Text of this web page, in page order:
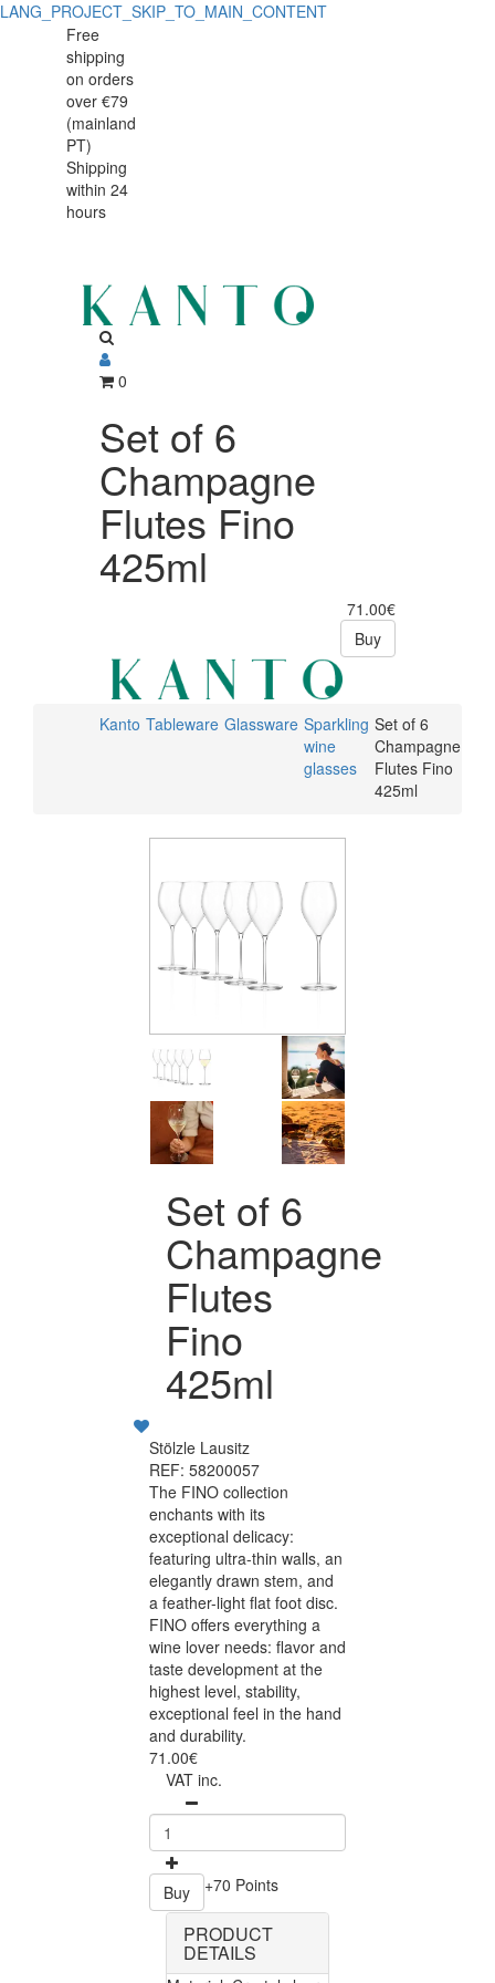
LANG_PROJECT_SKIP_TO_MAIN_CONTENT
Free
shipping
on orders
over €79
(mainland
PT)
Shipping
within 24
hours
0
Set of 6
Champagne
Flutes Fino
425ml
71.00€
Buy
Kanto Tableware Glassware Sparkling
wine
glasses
Set of 6
Champagne
Flutes Fino
425ml
Set of 6
Champagne
Flutes
Fino
425ml
Stölzle Lausitz
REF: 58200057
The FINO collection
enchants with its
exceptional delicacy:
featuring ultra-thin walls, an
elegantly drawn stem, and
a feather-light flat foot disc.
FINO offers everything a
wine lover needs: flavor and
taste development at the
highest level, stability,
exceptional feel in the hand
and durability.
71.00€
VAT inc.
Buy +70 Points
PRODUCT
DETAILS